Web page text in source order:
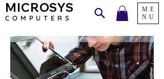
MICROSYS
COMPUTERS
ME
NU